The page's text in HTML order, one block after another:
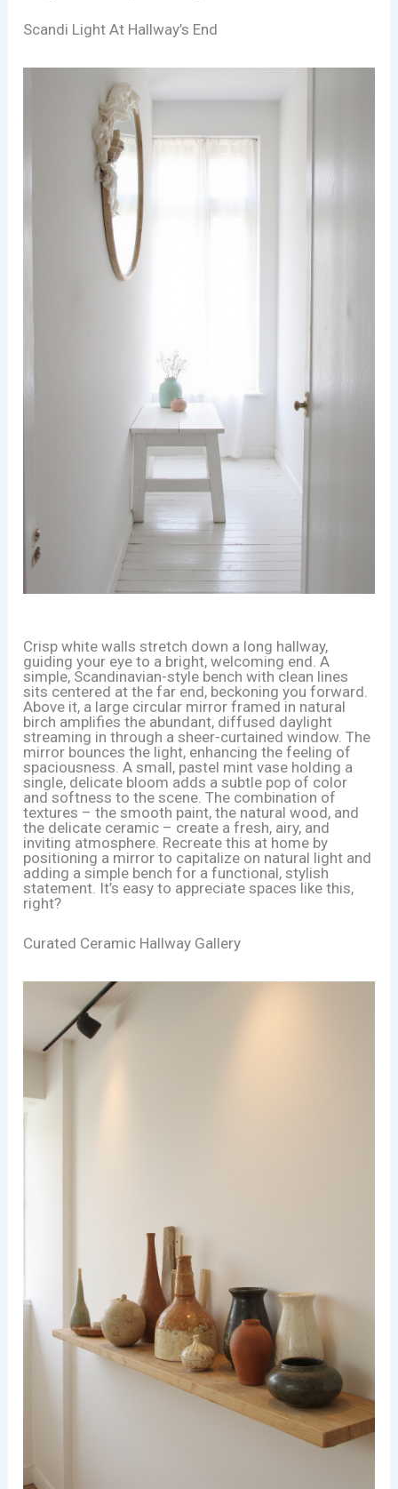
Scandi Light At Hallway’s End
Crisp white walls stretch down a long hallway,
guiding your eye to a bright, welcoming end. A
simple, Scandinavian-style bench with clean lines
sits centered at the far end, beckoning you forward.
Above it, a large circular mirror framed in natural
birch amplifies the abundant, diffused daylight
streaming in through a sheer-curtained window. The
mirror bounces the light, enhancing the feeling of
spaciousness. A small, pastel mint vase holding a
single, delicate bloom adds a subtle pop of color
and softness to the scene. The combination of
textures – the smooth paint, the natural wood, and
the delicate ceramic – create a fresh, airy, and
inviting atmosphere. Recreate this at home by
positioning a mirror to capitalize on natural light and
adding a simple bench for a functional, stylish
statement. It’s easy to appreciate spaces like this,
right?
Curated Ceramic Hallway Gallery